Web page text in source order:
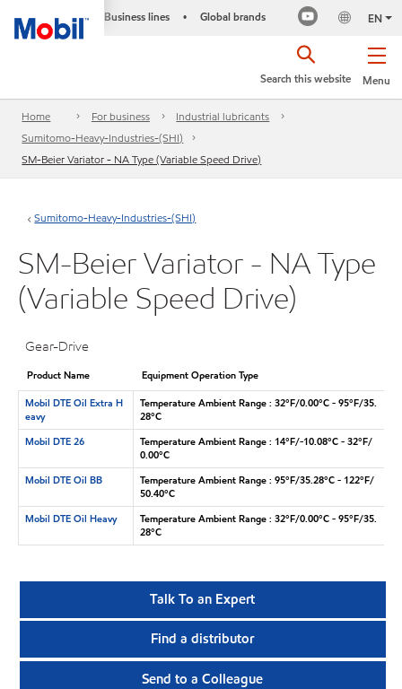
Business lines • Global brands EN
Menu
Search this website
Home For business
Industrial lubricants
Sumitomo-Heavy-Industries-(SHI)
SM-Beier Variator - NA Type (Variable Speed Drive)
Sumitomo-Heavy-Industries-(SHI)
SM-Beier Variator - NA Type
(Variable Speed Drive)
Gear-Drive
Product Name
Equipment Operation Type
Mobil DTE Oil Extra H
eavy
Temperature Ambient Range : 32°F/0.00°C - 95°F/35.
28°C
Mobil DTE 26
Temperature Ambient Range : 14°F/-10.08°C - 32°F/
0.00°C
Mobil DTE Oil BB
Temperature Ambient Range : 95°F/35.28°C - 122°F/
50.40°C
Mobil DTE Oil Heavy
Temperature Ambient Range : 32°F/0.00°C - 95°F/35.
28°C
Talk To an Expert
Find a distributor
Send to a Colleague